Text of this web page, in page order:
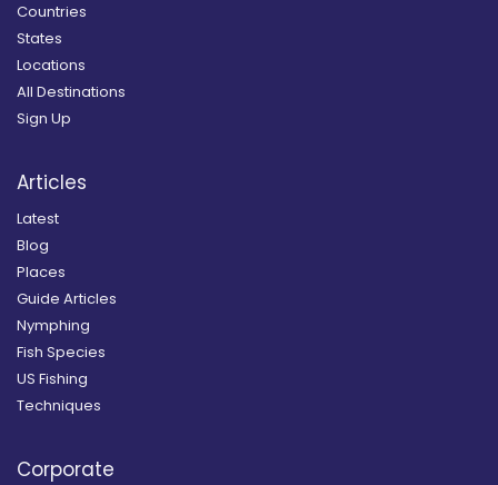
Countries
States
Locations
All Destinations
Sign Up
Articles
Latest
Blog
Places
Guide Articles
Nymphing
Fish Species
US Fishing
Techniques
Corporate